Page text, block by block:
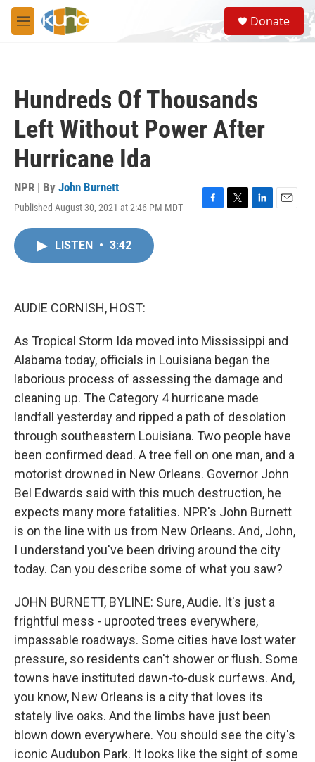
Skip to main content
M
e
S
e
a
Donate
Hundreds Of Thousands
Left Without Power After
Hurricane Ida
NPR | By John Burnett
Published August 30, 2021 at 2:46 PM MDT
F
T
L
E
LISTEN • 3:42
AUDIE CORNISH, HOST:
As Tropical Storm Ida moved into Mississippi and
Alabama today, officials in Louisiana began the
laborious process of assessing the damage and
cleaning up. The Category 4 hurricane made
landfall yesterday and ripped a path of desolation
through southeastern Louisiana. Two people have
been confirmed dead. A tree fell on one man, and a
motorist drowned in New Orleans. Governor John
Bel Edwards said with this much destruction, he
expects many more fatalities. NPR's John Burnett
is on the line with us from New Orleans. And, John,
I understand you've been driving around the city
today. Can you describe some of what you saw?
JOHN BURNETT, BYLINE: Sure, Audie. It's just a
frightful mess - uprooted trees everywhere,
impassable roadways. Some cities have lost water
pressure, so residents can't shower or flush. Some
towns have instituted dawn-to-dusk curfews. And,
you know, New Orleans is a city that loves its
stately live oaks. And the limbs have just been
blown down everywhere. You should see the city's
iconic Audubon Park. It looks like the sight of some